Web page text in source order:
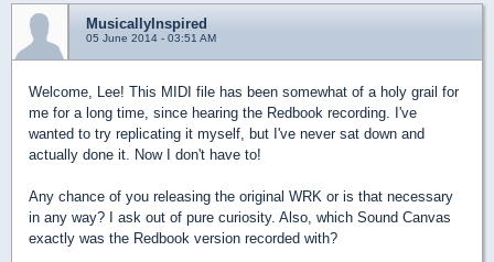
MusicallyInspired
05 June 2014 - 03:51 AM
Welcome, Lee! This MIDI file has been somewhat of a holy grail for
me for a long time, since hearing the Redbook recording. I've
wanted to try replicating it myself, but I've never sat down and
actually done it. Now I don't have to!
Any chance of you releasing the original WRK or is that necessary
in any way? I ask out of pure curiosity. Also, which Sound Canvas
exactly was the Redbook version recorded with?